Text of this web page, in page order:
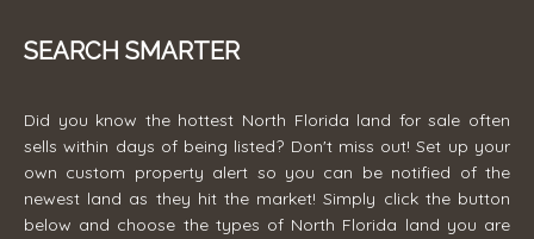
SEARCH SMARTER
Did you know the hottest North Florida land for sale often
sells within days of being listed? Don't miss out! Set up your
own custom property alert so you can be notified of the
newest land as they hit the market! Simply click the button
below and choose the types of North Florida land you are